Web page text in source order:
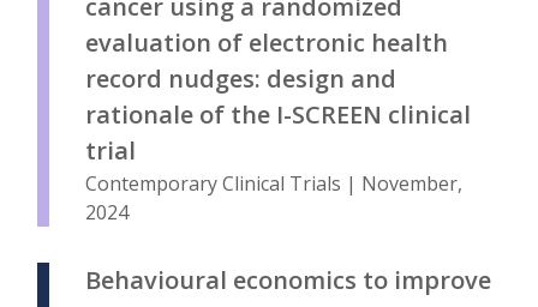
cancer using a randomized
evaluation of electronic health
record nudges: design and
rationale of the I-SCREEN clinical
trial
Contemporary Clinical Trials | November,
2024
Behavioural economics to improve